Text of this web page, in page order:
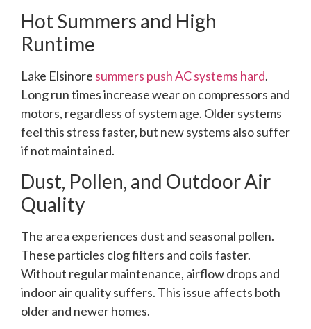
Hot Summers and High
Runtime
Lake Elsinore summers push AC systems hard.
Long run times increase wear on compressors and
motors, regardless of system age. Older systems
feel this stress faster, but new systems also suffer
if not maintained.
Dust, Pollen, and Outdoor Air
Quality
The area experiences dust and seasonal pollen.
These particles clog filters and coils faster.
Without regular maintenance, airflow drops and
indoor air quality suffers. This issue affects both
older and newer homes.